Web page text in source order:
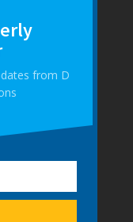
from D